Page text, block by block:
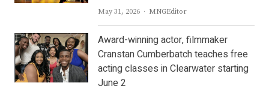
May 31, 2026 Author
MNGEditor
Award-winning actor, filmmaker
Cranstan Cumberbatch teaches free
acting classes in Clearwater starting
June 2